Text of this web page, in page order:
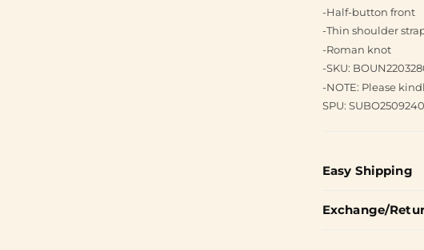
-Half-button front
-Thin shoulder
-Roman knot
-SKU:
-NOTE: Please
SPU:
Easy Shipping
Exchange/